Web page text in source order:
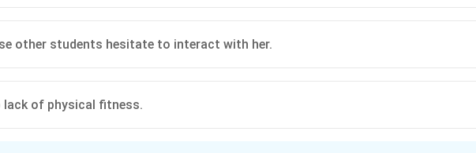
other students hesitate to interact with her.
lack of physical fitness.